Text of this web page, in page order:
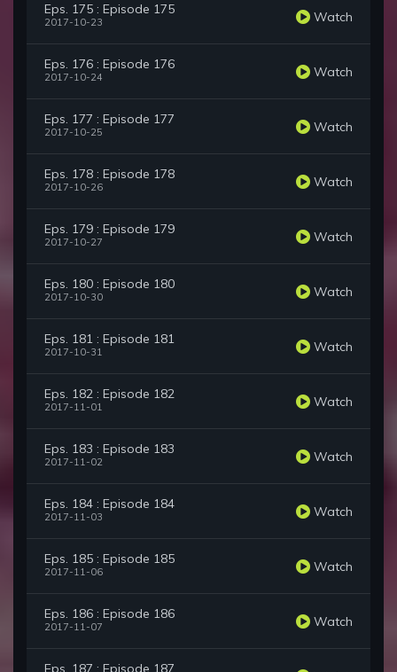
Eps. 175 : Episode 175
2017-10-23 Watch
Eps. 176 : Episode 176
2017-10-24 Watch
Eps. 177 : Episode 177
2017-10-25 Watch
Eps. 178 : Episode 178
2017-10-26 Watch
Eps. 179 : Episode 179
2017-10-27 Watch
Eps. 180 : Episode 180
2017-10-30 Watch
Eps. 181 : Episode 181
2017-10-31 Watch
Eps. 182 : Episode 182
2017-11-01 Watch
Eps. 183 : Episode 183
2017-11-02 Watch
Eps. 184 : Episode 184
2017-11-03 Watch
Eps. 185 : Episode 185
2017-11-06 Watch
Eps. 186 : Episode 186
2017-11-07 Watch
Eps. 187 : Episode 187